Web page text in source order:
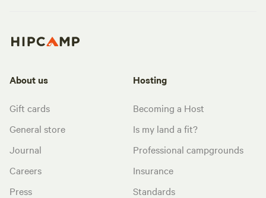
About us
Gift cards
General store
Journal
Careers
Press
Hosting
Becoming a Host
Is my land a fit?
Professional campgrounds
Insurance
Standards